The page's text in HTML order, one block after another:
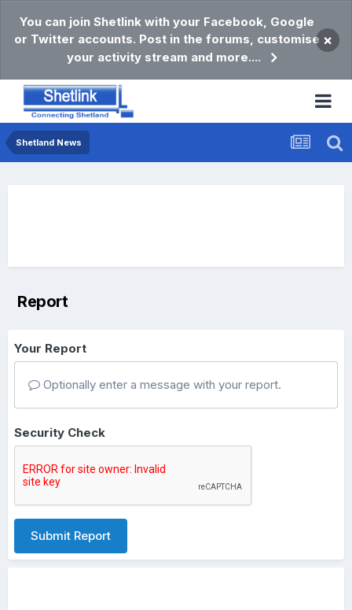
You can join Shetlink with your Facebook, Google
or Twitter accounts. Post in the forums, customise
your activity stream and more....
×
Shetland News
Report
Your Report
Optionally enter a message with your report.
Security Check
Submit Report